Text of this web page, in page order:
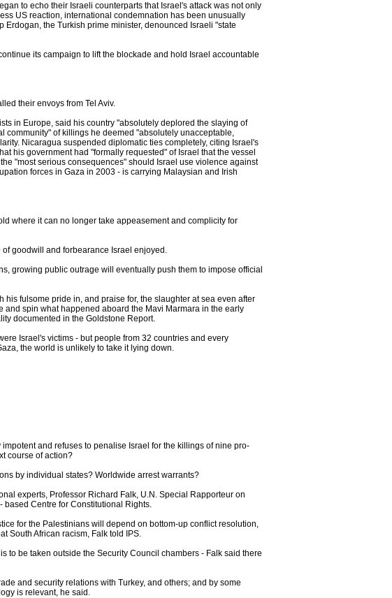
to echo their Israeli counterparts that Israel's attack was not only
US reaction, international condemnation has been unusually
the Turkish prime minister, denounced Israeli "state
its campaign to lift the blockade and hold Israel accountable
their envoys from Tel Aviv.
in Europe, said his country "absolutely deplored the slaying of
community" of killings he deemed "absolutely unacceptable,
Nicaragua suspended diplomatic ties completely, citing Israel's
his government had "formally requested" of Israel that the vessel
"most serious consequences" should Israel use violence against
forces in Gaza in 2003 - is carrying Malaysian and Irish
where it can no longer take appeasement and complicity for
goodwill and forbearance Israel enjoyed.
growing public outrage will eventually push them to impose official
fulsome pride in, and praise for, the slaughter at sea even after
spin what happened aboard the Mavi Marmara in the early
documented in the Goldstone Report.
Israel's victims - but people from 32 countries and every
the world is unlikely to take it lying down.
and refuses to penalise Israel for the killings of nine pro-
course of action?
by individual states? Worldwide arrest warrants?
experts, Professor Richard Falk, U.N. Special Rapporteur on
based Centre for Constitutional Rights.
for the Palestinians will depend on bottom-up conflict resolution,
South African racism, Falk told IPS.
to be taken outside the Security Council chambers - Falk said there
and security relations with Turkey, and others; and by some
is relevant, he said.